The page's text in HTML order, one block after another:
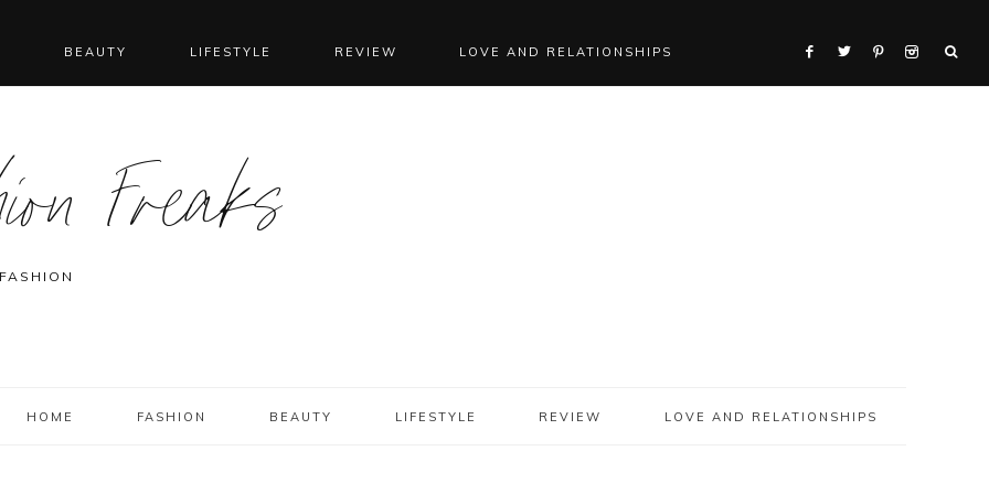
BEAUTY LIFESTYLE REVIEW LOVE AND RELATIONSHIPS
Freaks
HOME FASHION BEAUTY LIFESTYLE REVIEW LOVE AND RELATIONSHIPS